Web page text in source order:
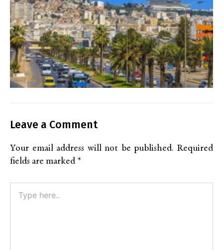
Leave a Comment
Your email address will not be published. Required
fields are marked *
here..